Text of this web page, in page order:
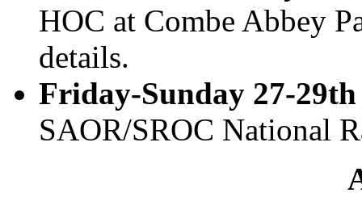
HOC at Combe Abbey
details.
Friday-Sunday 27-29th
SAOR/SROC National